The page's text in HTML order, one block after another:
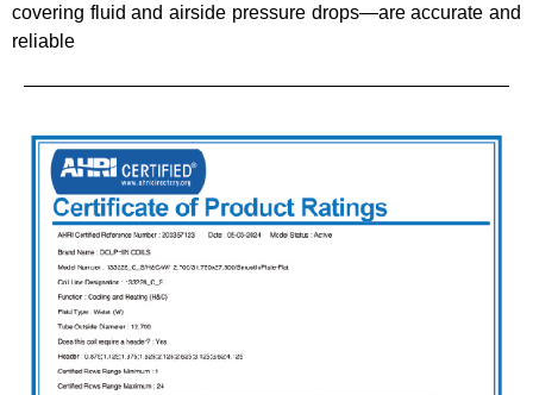
covering fluid and airside pressure drops—are accurate and
reliable